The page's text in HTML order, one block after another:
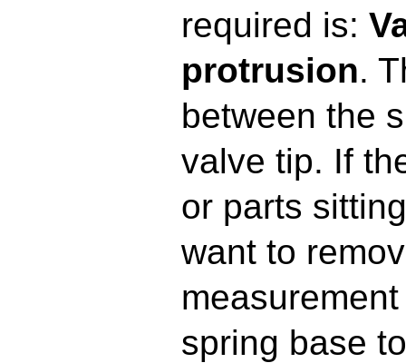
required is:
protrusion.
between the
valve tip. If
or parts
want to
spring base